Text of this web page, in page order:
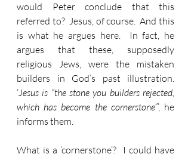
would Peter conclude that this
referred to?  Jesus, of course.  And this
is what he argues here.  In fact, he
argues that these, supposedly
religious Jews, were the mistaken
builders in God’s past illustration.
‘Jesus is “the stone you builders rejected,
which has become the cornerstone”’, he
informs them.
What is a ‘cornerstone’?  I could have